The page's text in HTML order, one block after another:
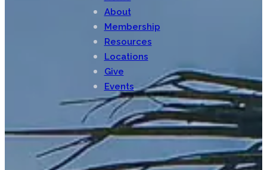
About
Membership
Resources
Locations
Give
Events